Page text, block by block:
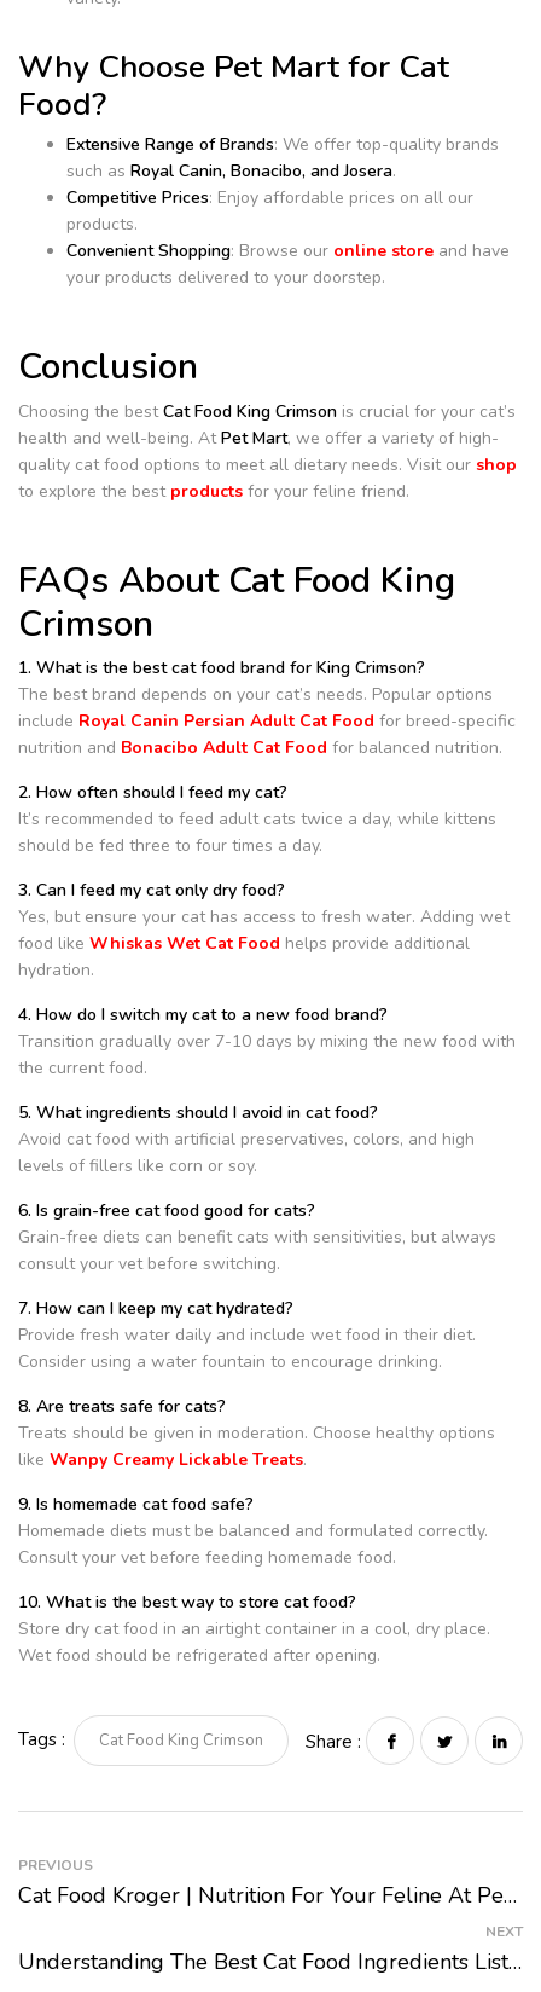
Why Choose Pet Mart for Cat
Food?
Extensive Range of Brands: We offer top-quality brands
such as Royal Canin, Bonacibo, and Josera.
Competitive Prices: Enjoy affordable prices on all our
products.
Convenient Shopping: Browse our online store and have
your products delivered to your doorstep.
Conclusion
Choosing the bestCat Food King Crimson is crucial for your cat’s
health and well-being. AtPet Mart, we offer a variety of high-
quality cat food options to meet all dietary needs. Visit our shop
to explore the best products for your feline friend.
FAQs About Cat Food King
Crimson
1. What is the best cat food brand for King Crimson?
The best brand depends on your cat’s needs. Popular options
include Royal Canin Persian Adult Cat Food for breed-specific
nutrition and Bonacibo Adult Cat Food for balanced nutrition.
2. How often should I feed my cat?
It’s recommended to feed adult cats twice a day, while kittens
should be fed three to four times a day.
3. Can I feed my cat only dry food?
Yes, but ensure your cat has access to fresh water. Adding wet
food like Whiskas Wet Cat Food helps provide additional
hydration.
4. How do I switch my cat to a new food brand?
Transition gradually over 7-10 days by mixing the new food with
the current food.
5. What ingredients should I avoid in cat food?
Avoid cat food with artificial preservatives, colors, and high
levels of fillers like corn or soy.
6. Is grain-free cat food good for cats?
Grain-free diets can benefit cats with sensitivities, but always
consult your vet before switching.
7. How can I keep my cat hydrated?
Provide fresh water daily and include wet food in their diet.
Consider using a water fountain to encourage drinking.
8. Are treats safe for cats?
Treats should be given in moderation. Choose healthy options
like Wanpy Creamy Lickable Treats.
9. Is homemade cat food safe?
Homemade diets must be balanced and formulated correctly.
Consult your vet before feeding homemade food.
10. What is the best way to store cat food?
Store dry cat food in an airtight container in a cool, dry place.
Wet food should be refrigerated after opening.
Tags : Cat Food King Crimson Share :
PREVIOUS
Cat Food Kroger | Nutrition For Your Feline At Pet Mart 2024
NEXT
Understanding The Best Cat Food Ingredients List 2024